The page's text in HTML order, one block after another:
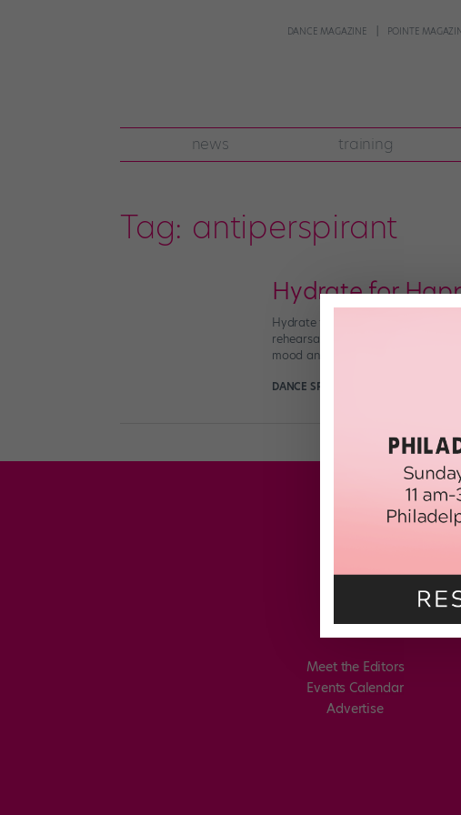
DANCE MAGAZINE POINTE
news training
Tag: antiperspirant
Hydrate for
Hydrate for Happiness Do you
rehearsal? You may need to
mood and […]
DANCE SPIRIT
Meet the Editors
Events Calendar
Advertise